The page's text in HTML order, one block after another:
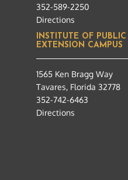
352-589-2250
Directions
INSTITUTE OF PUBLIC
EXTENSION CAMPUS
1565 Ken Bragg Way
Tavares, Florida 32778
352-742-6463
Directions